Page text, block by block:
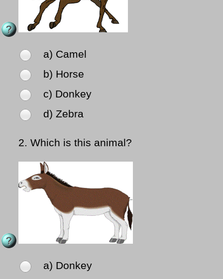
a) Camel
b) Horse
c) Donkey
d) Zebra
2. Which is this animal?
a) Donkey